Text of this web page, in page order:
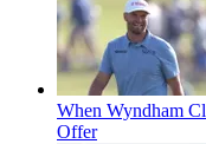
When Wyndham
Offer